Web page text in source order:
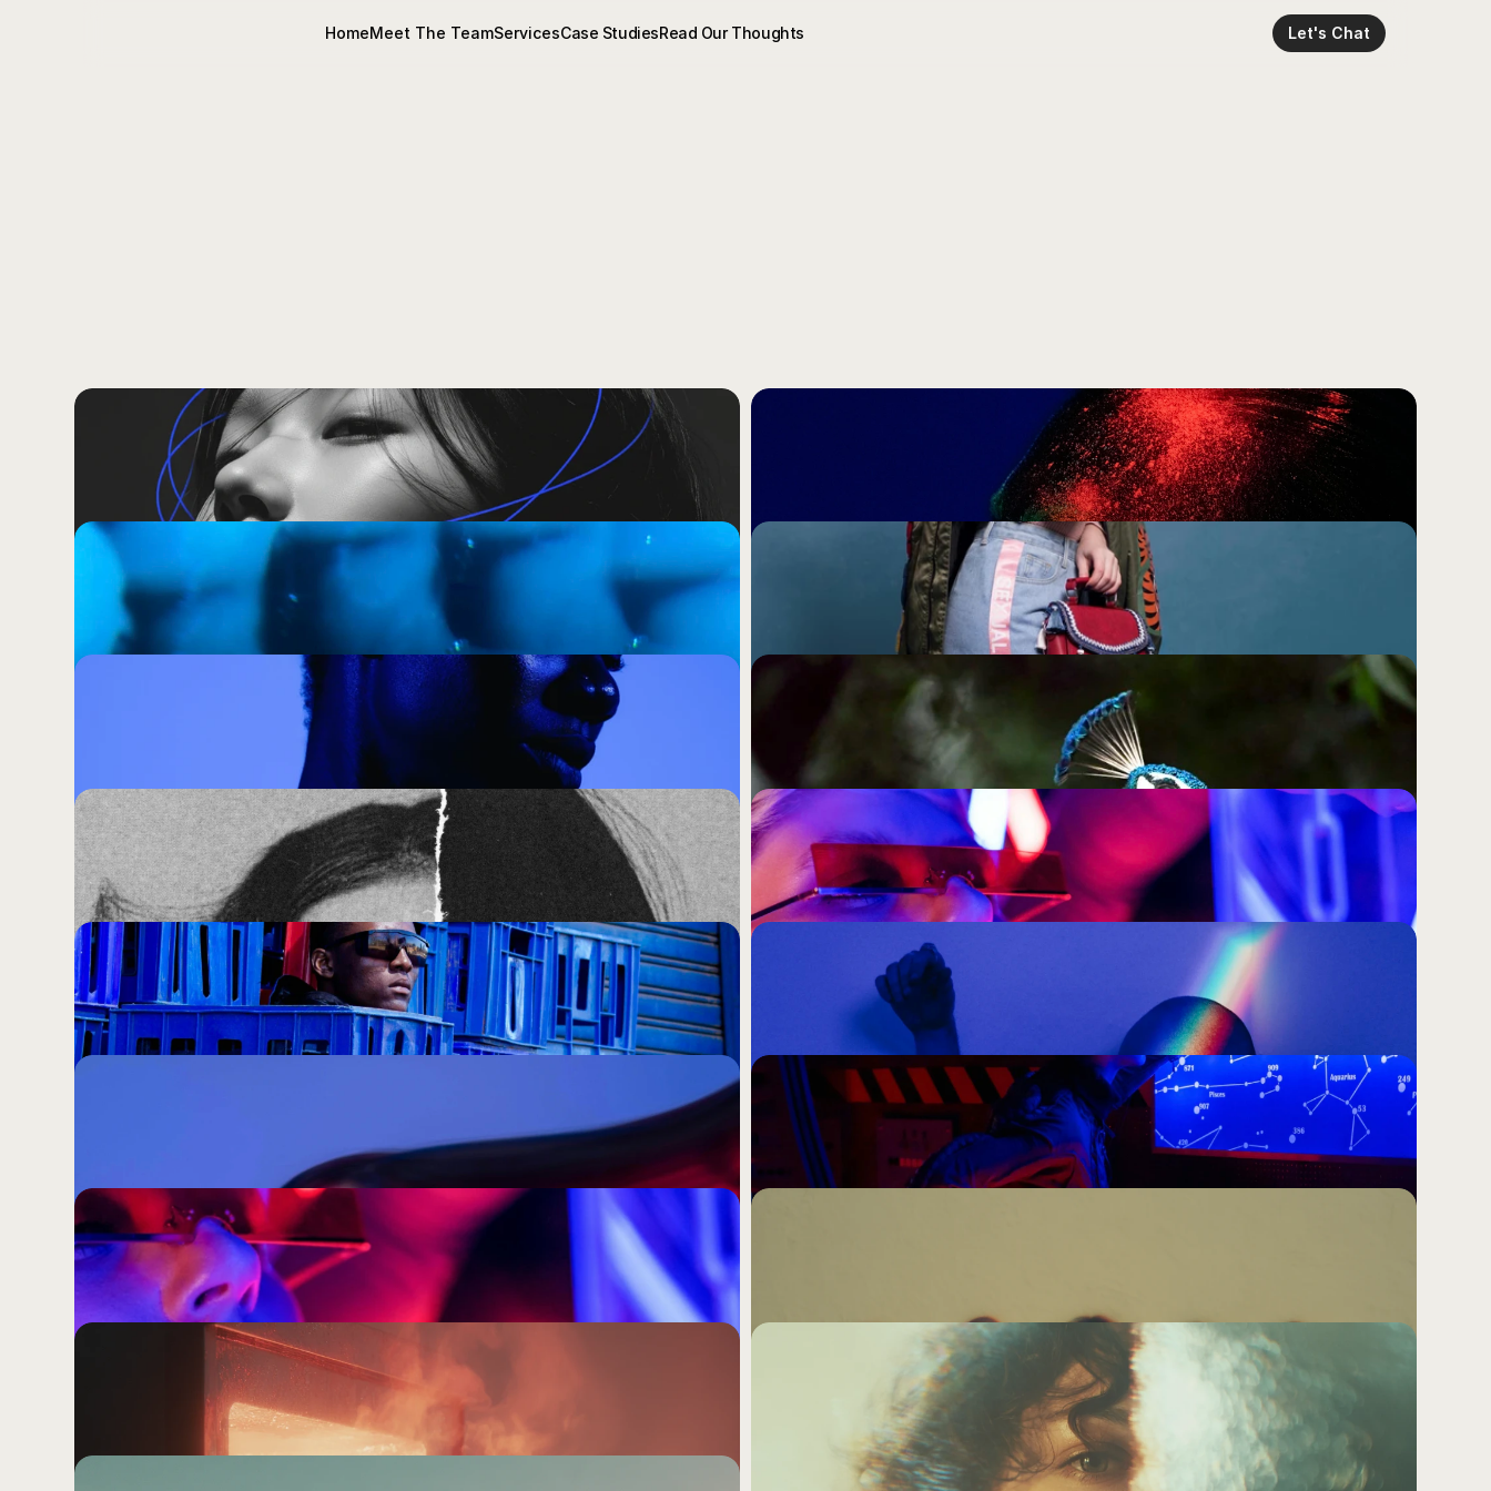
HomeMeet The TeamServicesCase StudiesRead Our Thoughts Let's Chat
Why Every Brand In Your Category Looks The Same (And
How To Stop Joining Them)
Your Audience Has a Culture; Most Brands Have Never
Bothered to Understand It.
Cultural intelligence is not a research phase you run before a campaign. It is
the strategic posture that determines whether your brand is genuinely felt or
merely noticed.
Change Everything. Except the One Thing That Makes You
Worth Choosing.
The marketing industry has spent years celebrating agility without ever asking
Reach and Frequency Will Not Save a Brand That Has
Nothing Worth Remembering.
Memorability is not a media problem. It is not solved by more impressions,
higher frequency caps, or a bigger retargeting window. It is earned by saying
something a specific person will carry with them long after the ad has gone.
By the Time You've Approved the Trend Content, the
Internet Has Moved On.
Chasing cultural relevance through trends is not a content strategy. It is a very
efficient way to make your brand indistinguishable from every other brand
doing exactly the same thing.
The Most Expensive Decision in Marketing Is the One That
Doesn't Ruffle Any Feathers.
Safe creative is not the low-risk option. It is the high-cost one. And most
Your Audience Does Not Live on Instagram. Stop Marketing
Like They Do.
Knowing every platform trick is impressive. Knowing what your brand means
to people is the only thing that actually compounds.
Your visual identity is either doing strategic work or it is decorating mediocrity.
There is no comfortable middle ground.
Being Everywhere Is Not a Strategy.
Your agency sold you channel management. What you actually needed was a
brand coherent enough to mean something wherever it shows up.
Complexity Is Where Weak Brands Hide
If you can't make someone feel something in 15 words, more words won't
save you.